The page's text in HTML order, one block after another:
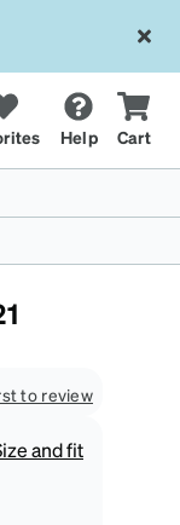
Help Cart
to review
and fit